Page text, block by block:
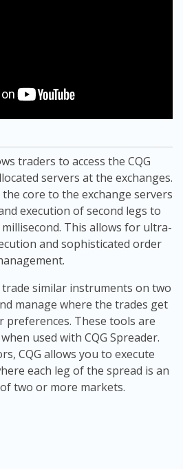
traders to access the CQG
servers at the exchanges.
core to the exchange servers
execution of second legs to
This allows for ultra-
and sophisticated order
similar instruments on two
manage where the trades get
preferences. These tools are
used with CQG Spreader.
CQG allows you to execute
each leg of the spread is an
two or more markets.